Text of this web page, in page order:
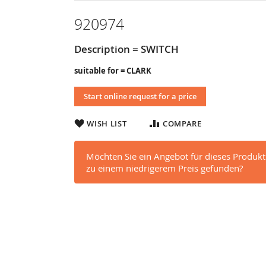
920974
Description = SWITCH
suitable for = CLARK
Start online request for a price
WISH LIST COMPARE
Möchten Sie ein Angebot für dieses
zu einem niedrigerem Preis gefunden?